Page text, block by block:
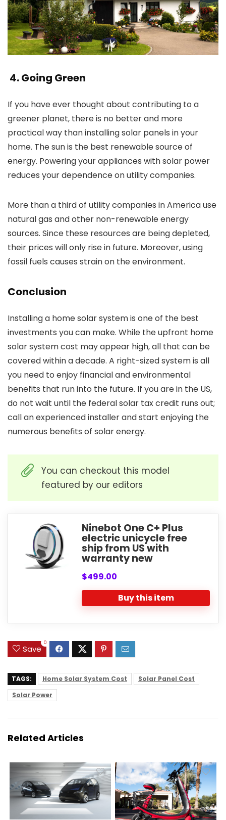
4. Going Green
If you have ever thought about contributing to a
greener planet, there is no better and more
practical way than installing solar panels in your
home. The sun is the best renewable source of
energy. Powering your appliances with solar power
reduces your dependence on utility companies.
More than a third of utility companies in America use
natural gas and other non-renewable energy
sources. Since these resources are being depleted,
their prices will only rise in future. Moreover, using
fossil fuels causes strain on the environment.
Conclusion
Installing a home solar system is one of the best
investments you can make. While the upfront home
solar system cost may appear high, all that can be
covered within a decade. A right-sized system is all
you need to enjoy financial and environmental
benefits that run into the future. If you are in the US,
do not wait until the federal solar tax credit runs out;
call an experienced installer and start enjoying the
numerous benefits of solar energy.
You can checkout this model
featured by our editors
Ninebot One C+ Plus
electric unicycle free
ship from US with
warranty new
$499.00
Buy this item
Save
0
TAGS: Home Solar System Cost
Solar Panel Cost
Solar Power
Related Articles